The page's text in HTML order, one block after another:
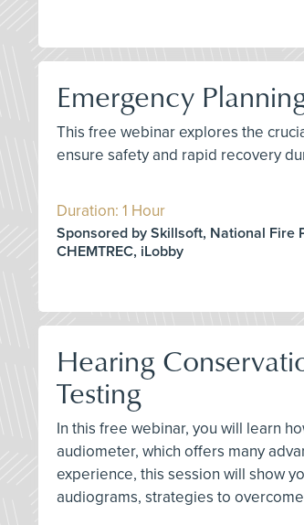
Emergency
This free webinar explores the
ensure safety and rapid recovery
Duration: 1 Hour
Sponsored by Skillsoft, National Fire
CHEMTREC, iLobby
Hearing
Testing
In this free webinar, you will learn
audiometer, which offers many
experience, this session will show
audiograms, strategies to